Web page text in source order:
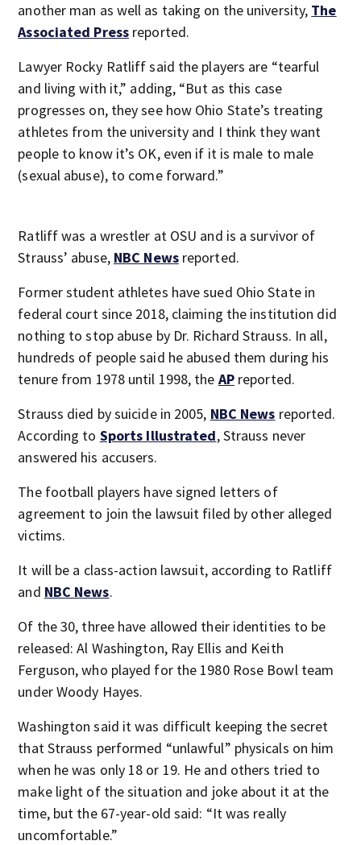
another man as well as taking on the university, The
Associated Press reported.
Lawyer Rocky Ratliff said the players are “tearful
and living with it,” adding, “But as this case
progresses on, they see how Ohio State’s treating
athletes from the university and I think they want
people to know it’s OK, even if it is male to male
(sexual abuse), to come forward.”
Ratliff was a wrestler at OSU and is a survivor of
Strauss’ abuse, NBC Newsreported.
Former student athletes have sued Ohio State in
federal court since 2018, claiming the institution did
nothing to stop abuse by Dr. Richard Strauss. In all,
hundreds of people said he abused them during his
tenure from 1978 until 1998, the APreported.
Strauss died by suicide in 2005, NBC News reported.
According to Sports Illustrated, Strauss never
answered his accusers.
The football players have signed letters of
agreement to join the lawsuit filed by other alleged
victims.
It will be a class-action lawsuit, according to Ratliff
and NBC News.
Of the 30, three have allowed their identities to be
released: Al Washington, Ray Ellis and Keith
Ferguson, who played for the 1980 Rose Bowl team
under Woody Hayes.
Washington said it was difficult keeping the secret
that Strauss performed “unlawful” physicals on him
when he was only 18 or 19. He and others tried to
make light of the situation and joke about it at the
time, but the 67-year-old said: “It was really
uncomfortable.”